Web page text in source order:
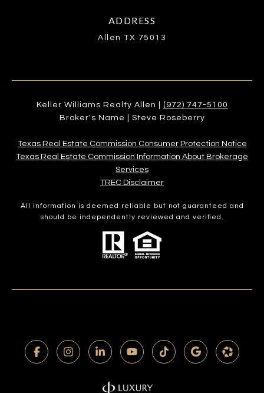
ADDRESS
Allen TX 75013
Keller Williams Realty Allen |
(972) 747-5100
Broker's Name | Steve Roseberry
Texas Real Estate Commission Consumer Protection Notice
Texas Real Estate Commission Information About Brokerage
Services​​​​​
​​​​​​​TREC Disclaimer
All information is deemed reliable but not guaranteed and
should be independently reviewed and verified.